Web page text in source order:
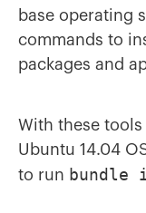
base operating
commands to
packages and
With these
Ubuntu 14.04
to run bundle